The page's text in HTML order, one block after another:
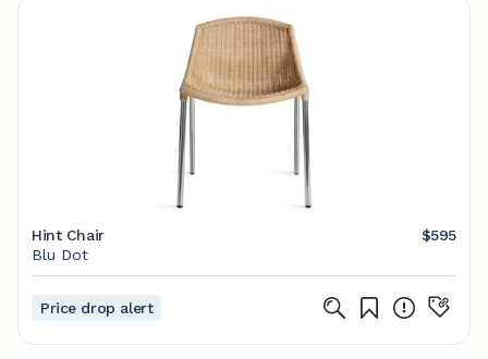
Hint Chair
$595
Blu Dot
Price drop alert